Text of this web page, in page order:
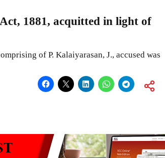
1881, acquitted in light of
of P. Kalaiyarasan, J., accused was